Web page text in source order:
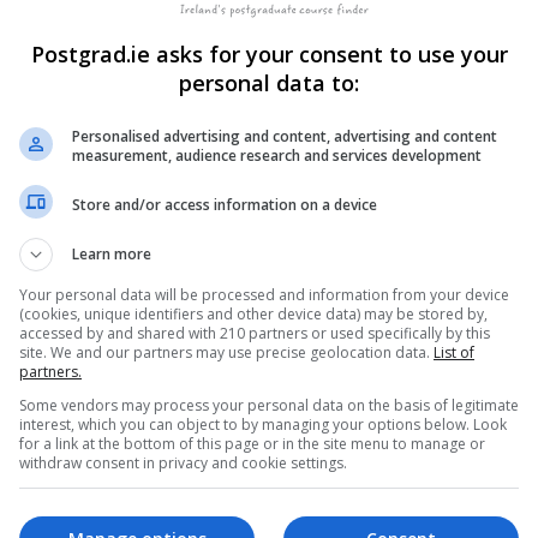
Wood, with the team bringing engineering, scientific,
sensor network with long-range, cellular and satellite-
the sensor data on hive conditions, health and
this allows beekeepers actionable insights and alerts to
bees in hives across Europe and North America, bringing
hive to deliver a 24/7 early warning system to beekeepers,
open its first US office at the Western Growers Association’s
technology developed by Dr Edwards Murphy, following
internationally.
(Internet of Things) technology to more climates, bee
in North America, South Africa and the United
Postgrad.ie asks for your consent to use your
personal data to:
Personalised advertising and content, advertising and content
measurement, audience research and services development
Store and/or access information on a device
Learn more
Your personal data will be processed and information from your device
(cookies, unique identifiers and other device data) may be stored by,
accessed by and shared with 210 partners or used specifically by this
site. We and our partners may use precise geolocation data. List of
partners.
Some vendors may process your personal data on the basis of legitimate
interest, which you can object to by managing your options below. Look
for a link at the bottom of this page or in the site menu to manage or
withdraw consent in privacy and cookie settings.